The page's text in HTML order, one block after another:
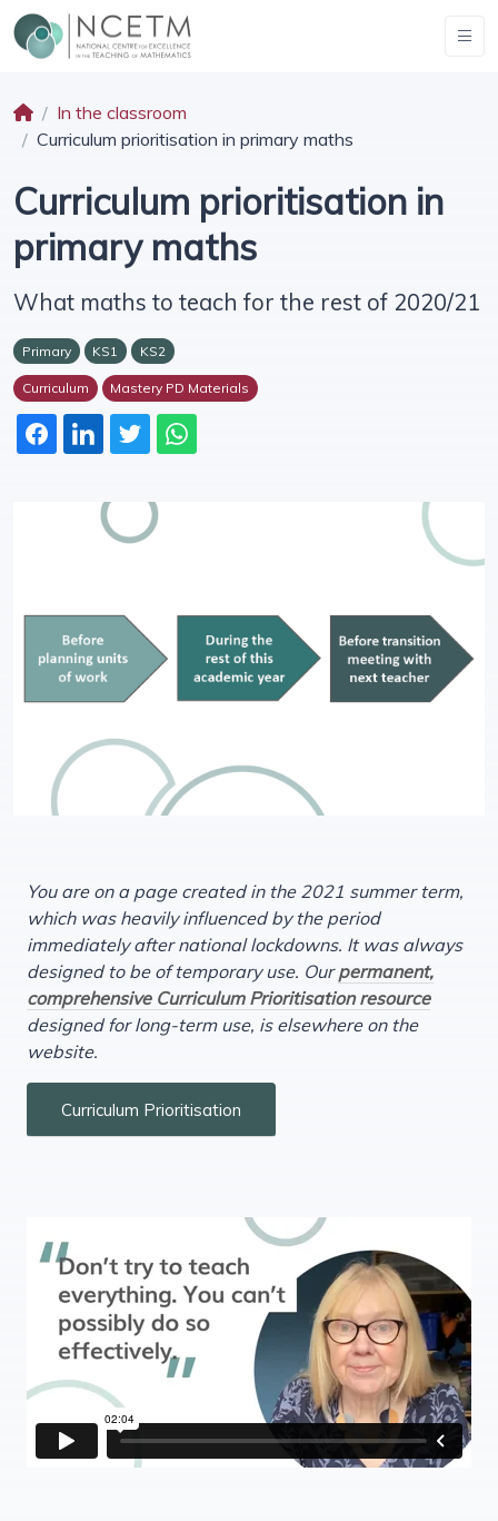
In the classroom
Curriculum prioritisation in primary maths
Curriculum prioritisation in
primary maths
What maths to teach for the rest of 2020/21
Primary KS1 KS2
Curriculum Mastery PD Materials
You are on a page created in the 2021 summer term,
which was heavily influenced by the period
immediately after national lockdowns. It was always
designed to be of temporary use. Ourpermanent,
comprehensive Curriculum Prioritisation resource
designed for long-term use, is elsewhere on the
website.
Curriculum Prioritisation